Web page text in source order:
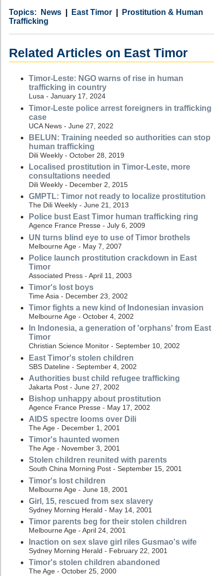
Category
News
Country East Timor
Tags
Prostitution & Human
Trafficking
Related Articles on East Timor
Timor-Leste: NGO warns of rise in human
trafficking in country
Lusa - January 17, 2024
Timor-Leste police arrest foreigners in trafficking
case
UCA News - June 27, 2022
BELUN: Training needed so authorities can stop
human trafficking
Dili Weekly - October 28, 2019
Localised prostitution in Timor-Leste, more
consultations needed
Dili Weekly - December 2, 2015
GMPTL: Timor not ready to localize prostitution
The Dili Weekly - June 21, 2013
Police bust East Timor human trafficking ring
Agence France Presse - July 6, 2009
UN turns blind eye to use of Timor brothels
Melbourne Age - May 7, 2007
Police launch prostitution crackdown in East
Timor
Associated Press - April 11, 2003
Timor's lost boys
Time Asia - December 23, 2002
Timor fights a new kind of Indonesian invasion
Melbourne Age - October 4, 2002
In Indonesia, a generation of 'orphans' from East
Timor
Christian Science Monitor - September 10, 2002
East Timor's stolen children
SBS Dateline - September 4, 2002
Authorities bust child refugee trafficking
Jakarta Post - June 27, 2002
Bishop unhappy about prostitution
Agence France Presse - May 17, 2002
AIDS spectre looms over Dili
The Age - December 1, 2001
Timor's haunted women
The Age - November 3, 2001
Stolen children reunited with parents
South China Morning Post - September 15, 2001
Timor's lost children
Melbourne Age - June 18, 2001
Girl, 15, rescued from sex slavery
Sydney Morning Herald - May 14, 2001
Timor parents beg for their stolen children
Melbourne Age - April 24, 2001
Inaction on sex slave girl riles Gusmao's wife
Sydney Morning Herald - February 22, 2001
Timor's stolen children abandoned
The Age - October 25, 2000